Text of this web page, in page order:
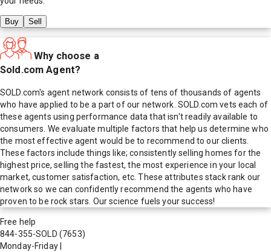
Buy Sell
Why choose a
Sold.com Agent?
SOLD.com's agent network consists of tens of thousands of agents
who have applied to be a part of our network. SOLD.com vets each of
these agents using performance data that isn't readily available to
consumers. We evaluate multiple factors that help us determine who
the most effective agent would be to recommend to our clients.
These factors include things like; consistently selling homes for the
highest price, selling the fastest, the most experience in your local
market, customer satisfaction, etc. These attributes stack rank our
network so we can confidently recommend the agents who have
proven to be rock stars. Our science fuels your success!
Free help
844-355-SOLD (7653)
Monday-Friday